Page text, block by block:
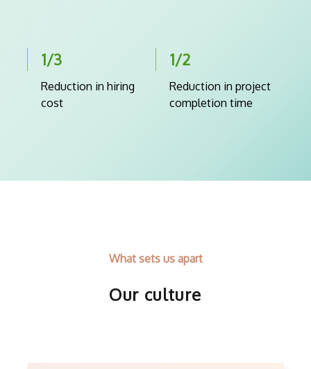
1/3
Reduction in hiring
cost
1/2
Reduction in project
completion time
What sets us apart
Our culture